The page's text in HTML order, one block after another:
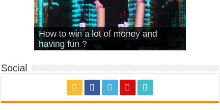
What Is Love – Vintage ‘Animal
House’
Hello – Walk off the Earth (Ft.
KRNFX)
Cheerleader – Pentatonix (OMI
Cover)
Stromae – quand c’est ?
How to win a lot of money and
having fun ?
Social